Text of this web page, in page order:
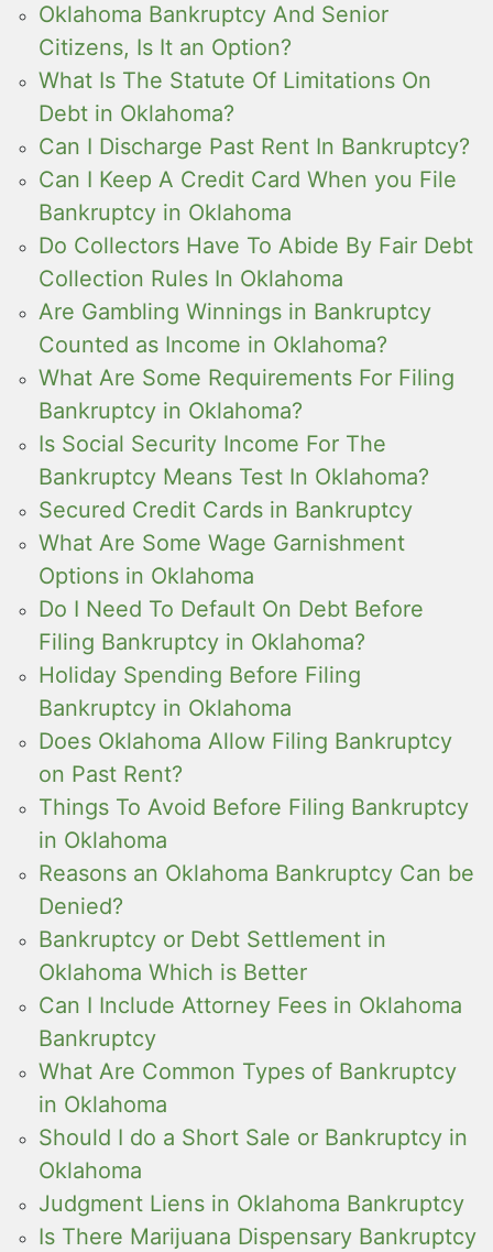
Oklahoma Bankruptcy And Senior
Citizens, Is It an Option?
What Is The Statute Of Limitations On
Debt in Oklahoma?
Can I Discharge Past Rent In Bankruptcy?
Can I Keep A Credit Card When you File
Bankruptcy in Oklahoma
Do Collectors Have To Abide By Fair Debt
Collection Rules In Oklahoma
Are Gambling Winnings in Bankruptcy
Counted as Income in Oklahoma?
What Are Some Requirements For Filing
Bankruptcy in Oklahoma?
Is Social Security Income For The
Bankruptcy Means Test In Oklahoma?
Secured Credit Cards in Bankruptcy
What Are Some Wage Garnishment
Options in Oklahoma
Do I Need To Default On Debt Before
Filing Bankruptcy in Oklahoma?
Holiday Spending Before Filing
Bankruptcy in Oklahoma
Does Oklahoma Allow Filing Bankruptcy
on Past Rent?
Things To Avoid Before Filing Bankruptcy
in Oklahoma
Reasons an Oklahoma Bankruptcy Can be
Denied?
Bankruptcy or Debt Settlement in
Oklahoma Which is Better
Can I Include Attorney Fees in Oklahoma
Bankruptcy
What Are Common Types of Bankruptcy
in Oklahoma
Should I do a Short Sale or Bankruptcy in
Oklahoma
Judgment Liens in Oklahoma Bankruptcy
Is There Marijuana Dispensary Bankruptcy